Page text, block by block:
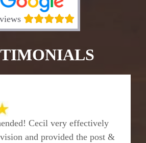
Cecil very effectively
and provided the post &